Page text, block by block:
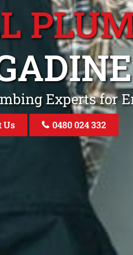
Experts for
Us 0480 024 332